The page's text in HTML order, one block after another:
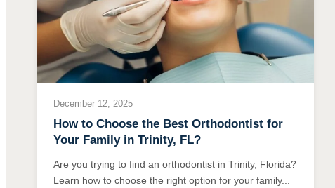
December 12, 2025
How to Choose the Best Orthodontist for
Your Family in Trinity, FL?
Are you trying to find an orthodontist in Trinity, Florida?
Learn how to choose the right option for your family...